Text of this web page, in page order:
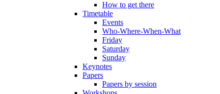
How to get there
Timetable
Events
Who-Where-When-What
Friday
Saturday
Sunday
Keynotes
Papers
Papers by session